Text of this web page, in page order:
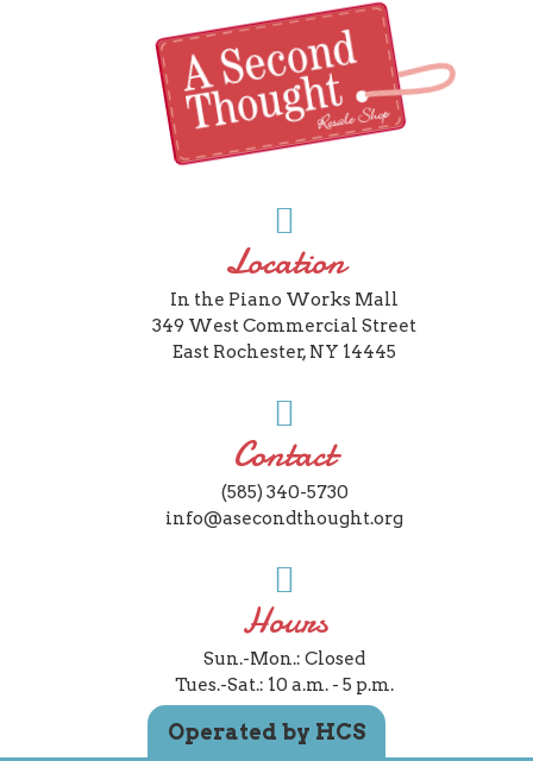
Location
In the Piano Works Mall
349 West Commercial Street
East Rochester, NY 14445
Contact
(585) 340-5730
info@asecondthought.org
Hours
Sun.-Mon.: Closed
Tues.-Sat.: 10 a.m. - 5 p.m.
Operated by HCS